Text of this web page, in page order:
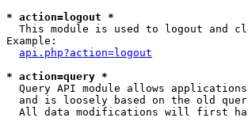
* action=logout *
This module is used to logout and
Example:
api.php?action=logout
* action=query *
Query API module allows
and is loosely based on the old
All data modifications will first